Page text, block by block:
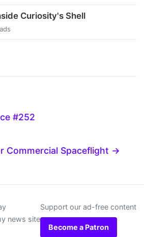
Curiosity's Shell
#252
Commercial Spaceflight →
news site
Support our ad-free content
Become a Patron